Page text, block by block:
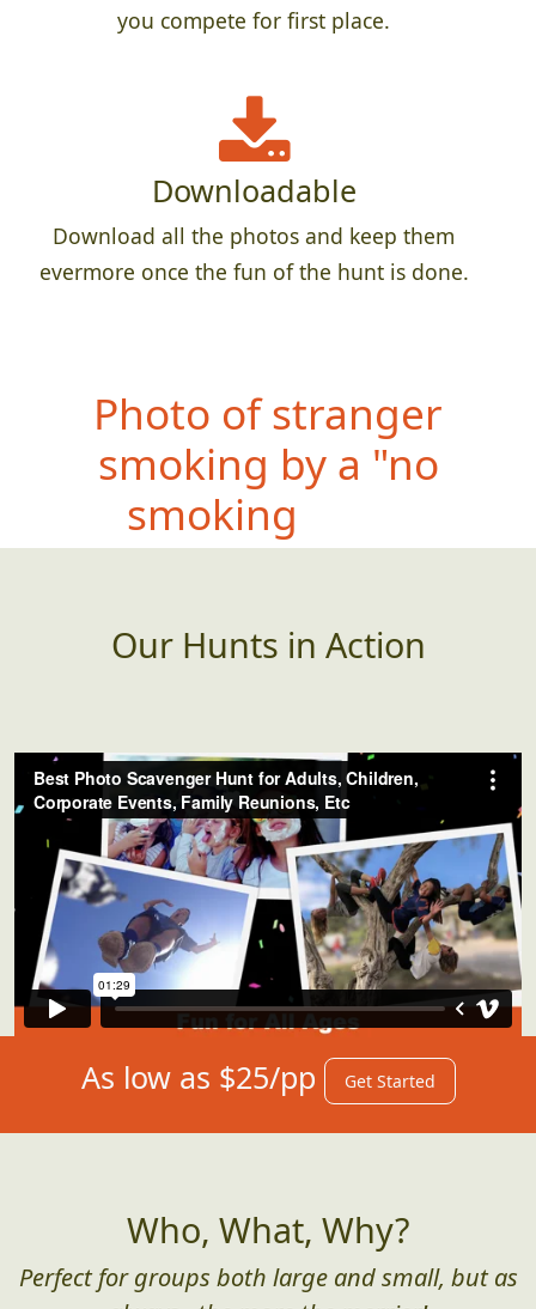
you compete for first place.
Downloadable
Download all the photos and keep them
evermore once the fun of the hunt is done.
Photo of teammate
doing their best
impersonation of a bug
splattered on a window
As low as $25/pp Get Started
Who, What, Why?